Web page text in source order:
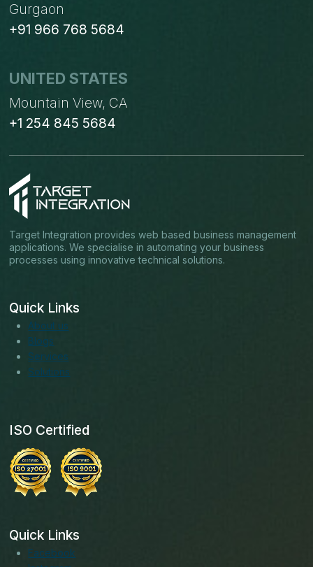
Gurgaon
+91 966 768 5684
UNITED STATES
Mountain View, CA
+1 254 845 5684
Target Integration provides web based business management
applications. We specialise in automating your business
processes using innovative technical solutions.
Quick Links
About us
Blogs
Services
Solutions
ISO Certified
Quick Links
Facebook